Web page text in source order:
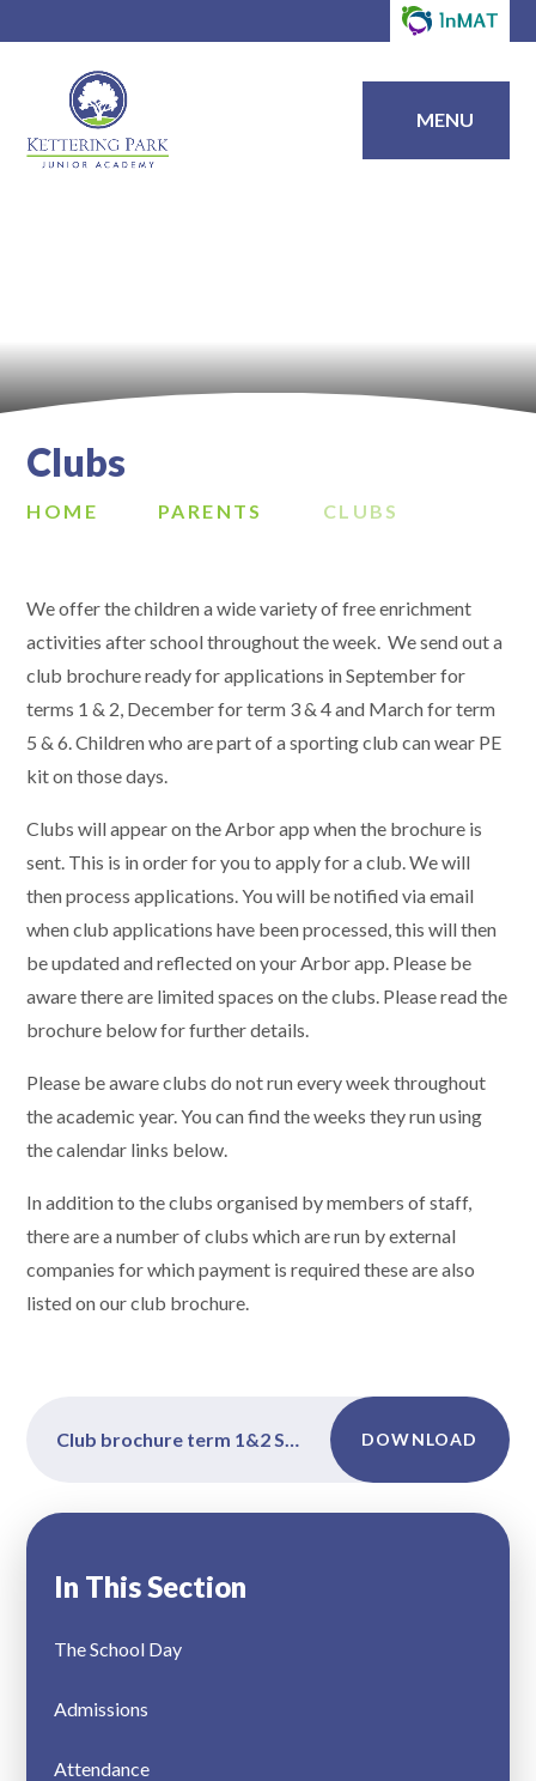
MENU
Clubs
HOME PARENTS CLUBS
We offer the children a wide variety of free enrichment
activities after school throughout the week. We send out a
club brochure ready for applications in September for
terms 1 & 2, December for term 3 & 4 and March for term
5 & 6. Children who are part of a sporting club can wear PE
kit on those days.
Clubs will appear on the Arbor app when the brochure is
sent. This is in order for you to apply for a club. We will
then process applications. You will be notified via email
when club applications have been processed, this will then
be updated and reflected on your Arbor app. Please be
aware there are limited spaces on the clubs. Please read the
brochure below for further details.
Please be aware clubs do not run every week throughout
the academic year. You can find the weeks they run using
the calendar links below.
In addition to the clubs organised by members of staff,
there are a number of clubs which are run by external
companies for which payment is required these are also
listed on our club brochure.
Club brochure term 1&2 Sept 2025 DOWNLOAD
In This Section
The School Day
Admissions
Attendance